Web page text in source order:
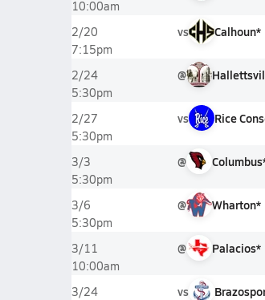
10:00am
2/20
7:15pm
vs Calhoun*
2/24
5:30pm
@
2/27
5:30pm
vs Rice
3/3
5:30pm
@
3/6
5:30pm
@ Wharton*
3/11
10:00am
@ Palacios*
3/24
vs